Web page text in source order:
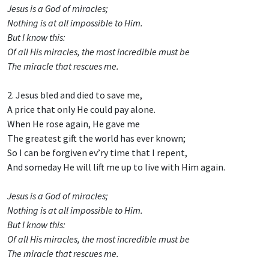
Jesus is a God of miracles;
Nothing is at all impossible to Him.
But I know this:
Of all His miracles, the most incredible must be
The miracle that rescues me.
2. Jesus bled and died to save me,
A price that only He could pay alone.
When He rose again, He gave me
The greatest gift the world has ever known;
So I can be forgiven ev’ry time that I repent,
And someday He will lift me up to live with Him again.
Jesus is a God of miracles;
Nothing is at all impossible to Him.
But I know this:
Of all His miracles, the most incredible must be
The miracle that rescues me.